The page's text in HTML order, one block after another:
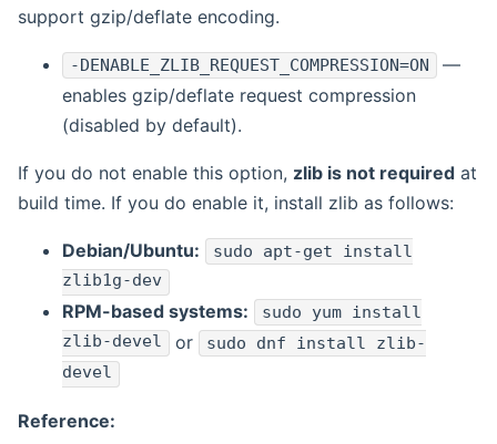
support gzip/deflate encoding.
-DENABLE_ZLIB_REQUEST_COMPRESSION=ON
—
enables gzip/deflate request compression
(disabled by default).
If you do not enable this option, zlib is not required at
build time. If you do enable it, install zlib as follows:
Debian/Ubuntu: sudo apt-get install
zlib1g-dev
RPM-based systems:
sudo yum install
zlib-devel or sudo dnf install zlib-
devel
Reference: